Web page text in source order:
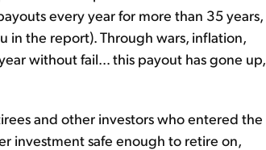
every year for more than 35 years,
in the report). Through wars, inflation,
without fail… this payout has gone up,
and other investors who entered the
investment safe enough to retire on,